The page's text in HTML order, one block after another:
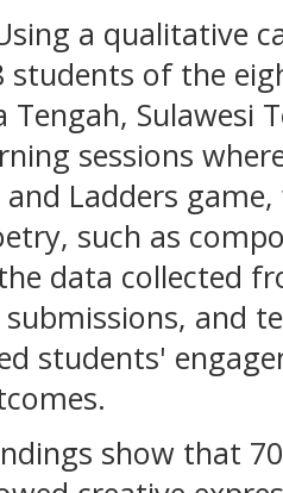
a qualitative
of the
Tengah, Sulawesi
sessions
and Ladders
such as
data collected
and
students'
show that